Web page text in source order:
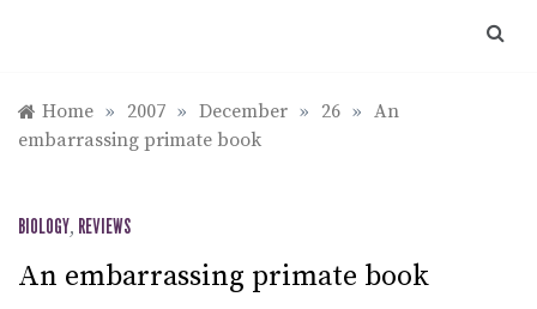
Home » 2007 » December » 26 » An
embarrassing primate book
BIOLOGY, REVIEWS
An embarrassing primate book